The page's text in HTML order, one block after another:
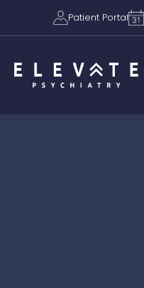
Patient Portal